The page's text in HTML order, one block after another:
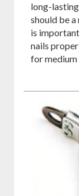
long-
should be
is
nails
for medium